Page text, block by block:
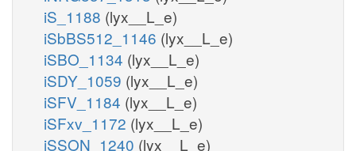
iS_1188 (lyx__L_e)
iSbBS512_1146 (lyx__L_e)
iSBO_1134 (lyx__L_e)
iSDY_1059 (lyx__L_e)
iSFV_1184 (lyx__L_e)
iSFxv_1172 (lyx__L_e)
iSSON_1240 (lyx__L_e)